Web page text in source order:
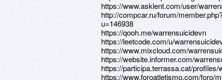
https://www.asklent.com/user/
http://compcar.ru/forum/
u=146938
https://qooh.me/warrensuicidevn
https://leetcode.com/u/
https://www.mixcloud.com/
https://website.informer.com/
https://participa.terrassa.cat/
https://www.foroatletismo.com/foro/